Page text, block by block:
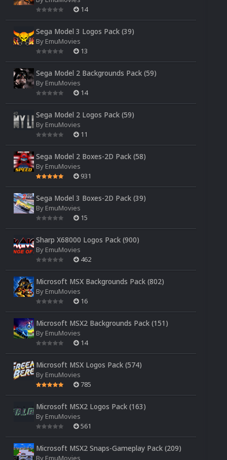
14
Sega Model 3 Logos Pack (39)
By EmuMovies
13
Sega Model 2 Backgrounds Pack (59)
By EmuMovies
14
Sega Model 2 Logos Pack (59)
By EmuMovies
11
Sega Model 2 Boxes-2D Pack (58)
By EmuMovies
931
Sega Model 3 Boxes-2D Pack (39)
By EmuMovies
15
Sharp X68000 Logos Pack (900)
By EmuMovies
462
Microsoft MSX Backgrounds Pack (802)
By EmuMovies
16
Microsoft MSX2 Backgrounds Pack (151)
By EmuMovies
14
Microsoft MSX Logos Pack (574)
By EmuMovies
785
Microsoft MSX2 Logos Pack (163)
By EmuMovies
561
Microsoft MSX2 Snaps-Gameplay Pack (209)
By EmuMovies